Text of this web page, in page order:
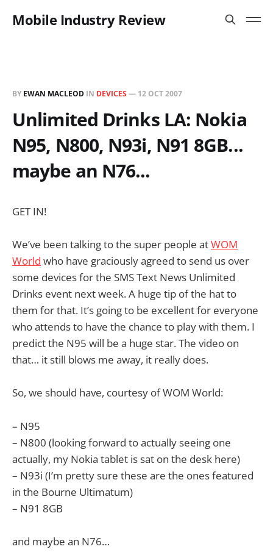
Mobile Industry Review
BY EWAN MACLEOD IN DEVICES — 12 OCT 2007
Unlimited Drinks LA: Nokia
N95, N800, N93i, N91 8GB...
maybe an N76...
GET IN!
We’ve been talking to the super people atWOM
World who have graciously agreed to send us over
some devices for the SMS Text News Unlimited
Drinks event next week. A huge tip of the hat to
them for that. It’s going to be excellent for everyone
who attends to have the chance to play with them. I
predict the N95 will be a huge star. The video on
that… it still blows me away, it really does.
So, we should have, courtesy of WOM World:
– N95
– N800 (looking forward to actually seeing one
actually, my Nokia tablet is sat on the desk here)
– N93i (I’m pretty sure these are the ones featured
in the Bourne Ultimatum)
– N91 8GB
and maybe an N76…